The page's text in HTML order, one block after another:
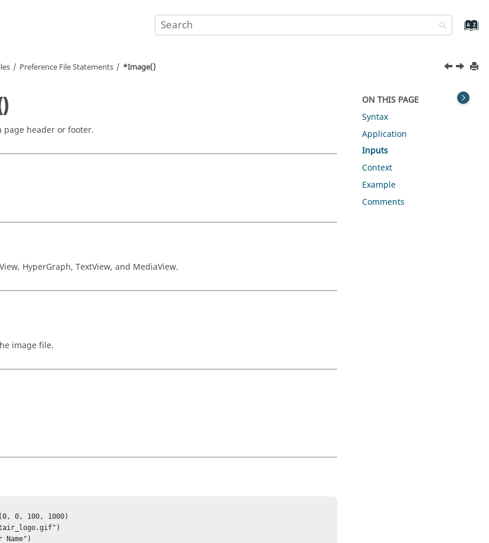
Preference File Statements *Image()
page header or footer.
, HyperGraph, TextView, and MediaView.
image file.
ON THIS PAGE
Syntax
Application
Inputs
Context
Example
Comments